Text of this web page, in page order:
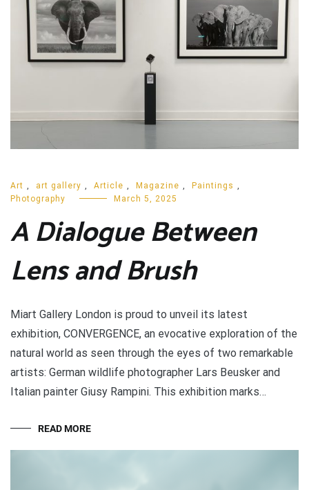
Art art gallery Article Magazine Paintings
Photography
March 5, 2025
A Dialogue Between
Lens and Brush
Miart Gallery London is proud to unveil its latest
exhibition, CONVERGENCE, an evocative exploration of the
natural world as seen through the eyes of two remarkable
artists: German wildlife photographer Lars Beusker and
Italian painter Giusy Rampini. This exhibition marks…
READ MORE